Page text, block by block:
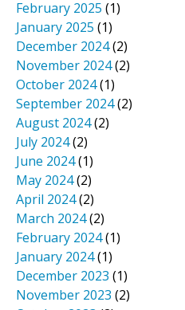
February 2025 (1)
January 2025 (1)
December 2024(2)
November 2024(2)
October 2024(1)
September 2024(2)
August 2024(2)
July 2024(2)
June 2024(1)
May 2024(2)
April 2024(2)
March 2024(2)
February 2024(1)
January 2024(1)
December 2023 (1)
November 2023 (2)